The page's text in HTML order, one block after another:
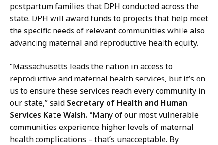
postpartum families that DPH conducted across the
state. DPH will award funds to projects that help meet
the specific needs of relevant communities while also
advancing maternal and reproductive health equity.
“Massachusetts leads the nation in access to
reproductive and maternal health services, but it’s on
us to ensure these services reach every community in
our state,” said Secretary of Health and Human
Services Kate Walsh. “Many of our most vulnerable
communities experience higher levels of maternal
health complications – that’s unacceptable. By